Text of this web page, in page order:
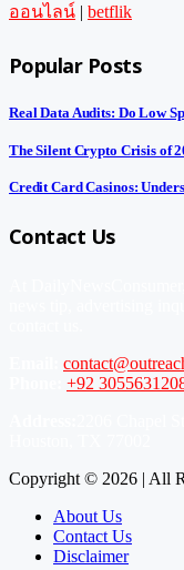
ออนไลน์ | betflik
Popular Posts
Real Data Audits: Do Low
The Silent Crypto Crisis of
Credit Card Casinos:
Contact Us
+92
Copyright © 2026 | All
About Us
Contact Us
Disclaimer